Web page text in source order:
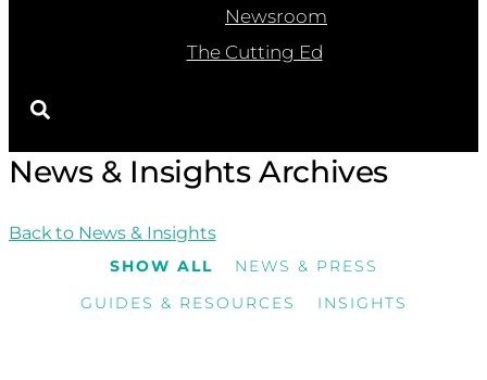
Newsroom
The Cutting Ed
News & Insights Archives
Back to News & Insights
SHOW ALL
NEWS & PRESS
GUIDES & RESOURCES
INSIGHTS